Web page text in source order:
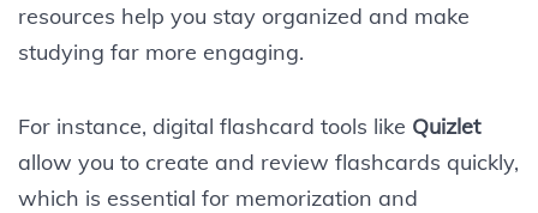
resources help you stay organized and make
studying far more engaging.
For instance, digital flashcard tools like Quizlet
allow you to create and review flashcards quickly,
which is essential for memorization and